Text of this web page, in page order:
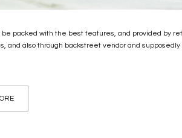
packed with the best features, and provided by
and also through backstreet vendor and supposedly